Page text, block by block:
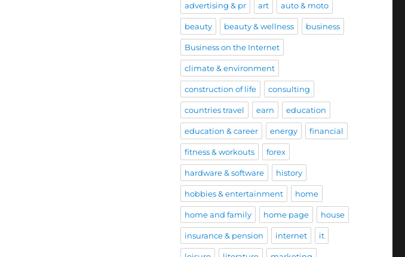
advertising & pr art auto & moto
beauty beauty & wellness business
Business on the Internet
climate & environment
construction of life consulting
countries travel earn education
education & career energy financial
fitness & workouts forex
hardware & software history
hobbies & entertainment home
home and family home page house
insurance & pension internet it